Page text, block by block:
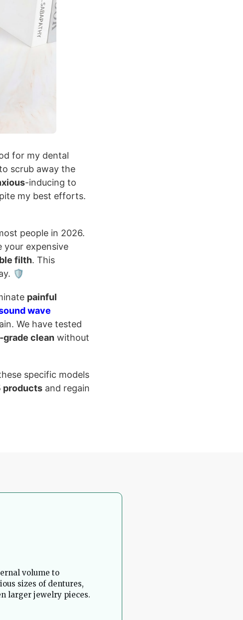
for my dental
scrub away the
-inducing to
my best efforts.
people in 2026.
your expensive
filth. This
🛡️
painful
wave
We have tested
clean without
specific models
products and regain
volume to
sizes of dentures,
larger jewelry pieces.